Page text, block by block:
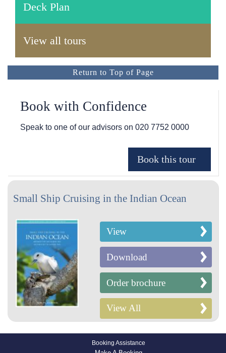
Deck Plan
View all tours
Return to Top of Page
Book with Confidence
Speak to one of our advisors on 020 7752 0000
Small Ship Cruising in the Indian Ocean
View
Download
Order brochure
View All
Booking Assistance